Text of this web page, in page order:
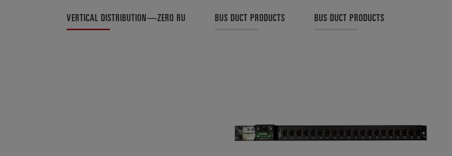
VERTICAL DISTRIBUTION—ZERO RU BUS DUCT PRODUCTS BUS DUCT PRODUCTS